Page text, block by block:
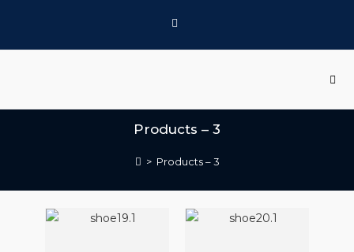
Products – 3
> Products – 3